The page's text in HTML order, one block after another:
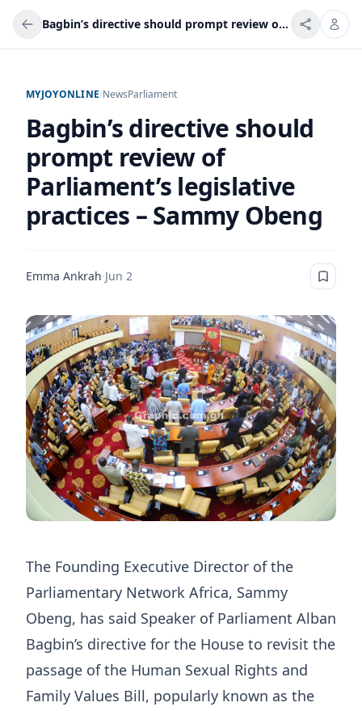
Bagbin’s directive should prompt review of Parliament’s legislative practices – Sammy Obeng
MYJOYONLINE/NewsParliament
Bagbin’s directive should
prompt review of
Parliament’s legislative
practices – Sammy Obeng
Emma Ankrah·Jun 2
The Founding Executive Director of the
Parliamentary Network Africa, Sammy
Obeng, has said Speaker of Parliament Alban
Bagbin’s directive for the House to revisit the
passage of the Human Sexual Rights and
Family Values Bill, popularly known as the